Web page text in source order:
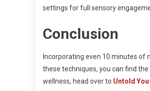
settings for full sensory
Conclusion
Incorporating even 10 minutes of
these techniques, you can find
wellness, head over to Untold You